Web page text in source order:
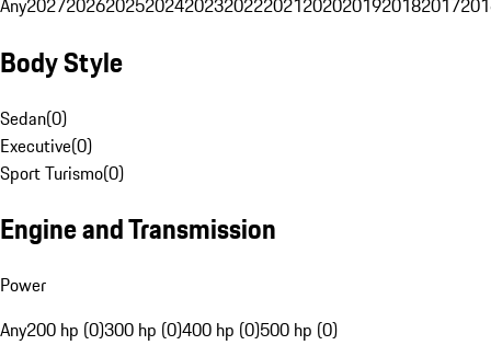
Body Style
Sedan(0)
Executive(0)
Sport Turismo(0)
Engine and Transmission
Power
Any200 hp (0)300 hp (0)400 hp (0)500 hp (0)